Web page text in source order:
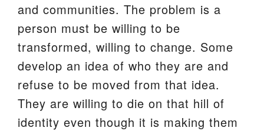
and communities. The problem is a
person must be willing to be
transformed, willing to change. Some
develop an idea of who they are and
refuse to be moved from that idea.
They are willing to die on that hill of
identity even though it is making them